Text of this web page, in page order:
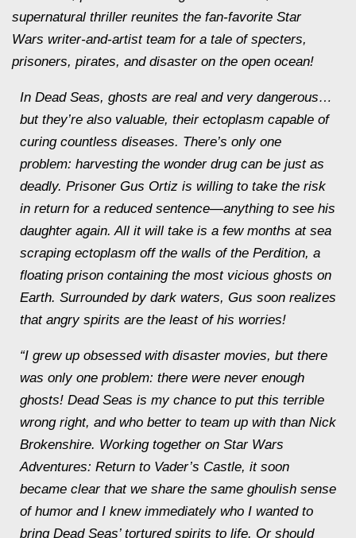
supernatural thriller reunites the fan-favorite Star
Wars writer-and-artist team for a tale of specters,
prisoners, pirates, and disaster on the open ocean!
In Dead Seas, ghosts are real and very dangerous…
but they’re also valuable, their ectoplasm capable of
curing countless diseases. There’s only one
problem: harvesting the wonder drug can be just as
deadly. Prisoner Gus Ortiz is willing to take the risk
in return for a reduced sentence—anything to see his
daughter again. All it will take is a few months at sea
scraping ectoplasm off the walls of the Perdition, a
floating prison containing the most vicious ghosts on
Earth. Surrounded by dark waters, Gus soon realizes
that angry spirits are the least of his worries!
“I grew up obsessed with disaster movies, but there
was only one problem: there were never enough
ghosts! Dead Seas is my chance to put this terrible
wrong right, and who better to team up with than Nick
Brokenshire. Working together on Star Wars
Adventures: Return to Vader’s Castle, it soon
became clear that we share the same ghoulish sense
of humor and I knew immediately who I wanted to
bring Dead Seas’ tortured spirits to life. Or should